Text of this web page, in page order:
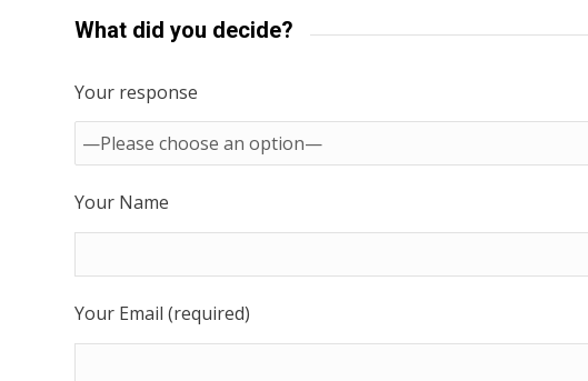
What did you decide?
Your response
Your Name
Your Email (required)